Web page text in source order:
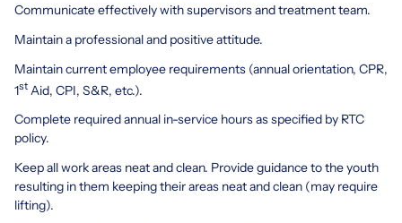
Communicate effectively with supervisors and treatment team.
Maintain a professional and positive attitude.
Maintain current employee requirements (annual orientation, CPR,
1stAid, CPI, S&R, etc.).
Complete required annual in-service hours as specified by RTC
policy.
Keep all work areas neat and clean. Provide guidance to the youth
resulting in them keeping their areas neat and clean (may require
lifting).